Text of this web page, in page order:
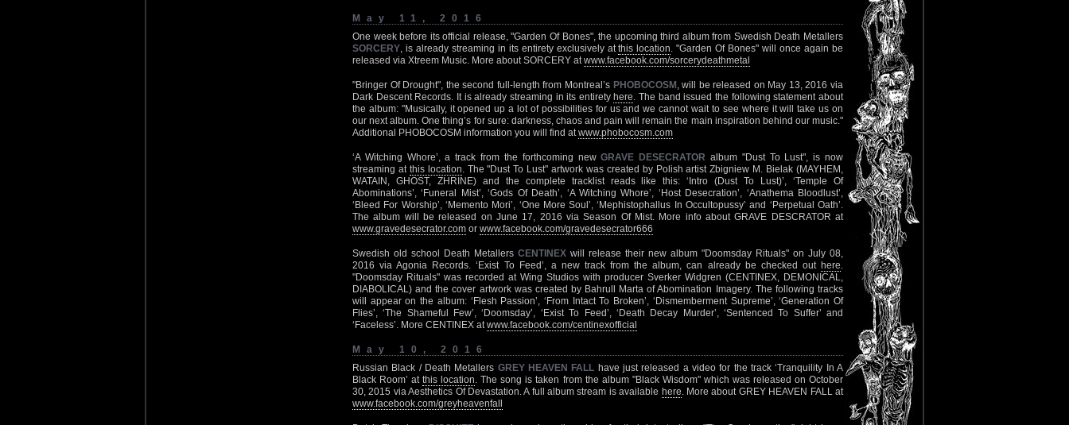
May 11, 2016
One week before its official release, "Garden Of Bones", the upcoming third album from Swedish Death Metallers
SORCERY, is already streaming in its entirety exclusively atthis location. "Garden Of Bones" will once again be
released via Xtreem Music. More about SORCERY atwww.facebook.com/sorcerydeathmetal
"Bringer Of Drought", the second full-length from Montreal’s PHOBOCOSM , will be released on May 13, 2016 via
Dark Descent Records. It is already streaming in its entirety here. The band issued the following statement about
the album: "Musically, it opened up a lot of possibilities for us and we cannot wait to see where it will take us on
our next album. One thing’s for sure: darkness, chaos and pain will remain the main inspiration behind our music."
Additional PHOBOCOSM information you will find atwww.phobocosm.com
‘A Witching Whore’, a track from the forthcoming newGRAVE DESECRATOR album "Dust To Lust", is now
streaming at this location. The "Dust To Lust" artwork was created by Polish artist Zbigniew M. Bielak (MAYHEM,
WATAIN, GHOST, ZHRINE) and the complete tracklist reads like this: ‘Intro (Dust To Lust)’, ‘Temple Of
Abominations’, ‘Funeral Mist’, ‘Gods Of Death’, ‘A Witching Whore’, ‘Host Desecration’, ‘Anathema Bloodlust’,
‘Bleed For Worship’, ‘Memento Mori’, ‘One More Soul’, ‘Mephistophallus In Occultopussy’ and ‘Perpetual Oath’.
The album will be released on June 17, 2016 via Season Of Mist. More info about GRAVE DESCRATOR at
www.gravedesecrator.com or www.facebook.com/gravedesecrator666
Swedish old school Death Metallers CENTINEX will release their new album "Doomsday Rituals" on July 08,
2016 via Agonia Records. ‘Exist To Feed’, a new track from the album, can already be checked out here.
"Doomsday Rituals" was recorded at Wing Studios with producer Sverker Widgren (CENTINEX, DEMONICAL,
DIABOLICAL) and the cover artwork was created by Bahrull Marta of Abomination Imagery. The following tracks
will appear on the album: ‘Flesh Passion’, ‘From Intact To Broken’, ‘Dismemberment Supreme’, ‘Generation Of
Flies’, ‘The Shameful Few’, ‘Doomsday’, ‘Exist To Feed’, ‘Death Decay Murder’, ‘Sentenced To Suffer’ and
‘Faceless’. More CENTINEX atwww.facebook.com/centinexofficial
May 10, 2016
Russian Black / Death Metallers GREY HEAVEN FALL have just released a video for the track ‘Tranquility In A
Black Room’ atthis location. The song is taken from the album "Black Wisdom" which was released on October
30, 2015 via Aesthetics Of Devastation. A full album stream is available here. More about GREY HEAVEN FALL at
www.facebook.com/greyheavenfall